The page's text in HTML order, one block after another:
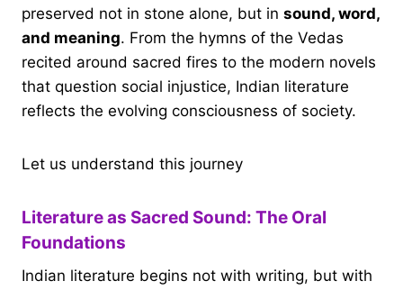
preserved not in stone alone, but in sound, word,
and meaning. From the hymns of the Vedas
recited around sacred fires to the modern novels
that question social injustice, Indian literature
reflects the evolving consciousness of society.
Let us understand this journey
Literature as Sacred Sound: The Oral
Foundations
Indian literature begins not with writing, but with